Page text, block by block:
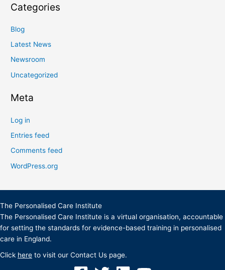
Categories
Blog
Latest News
Newsroom
Uncategorized
Meta
Log in
Entries feed
Comments feed
WordPress.org
The Personalised Care Institute
The Personalised Care Institute is a virtual organisation, accountable
for setting the standards for evidence-based training in personalised
care in England.
Click here to visit our Contact Us page.